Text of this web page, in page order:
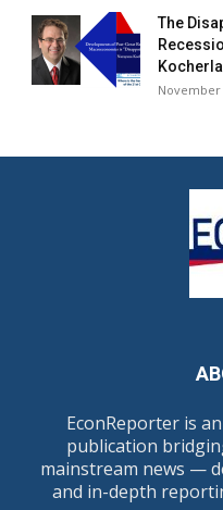
The
November
EconReporter is
publication
mainstream news —
and in-depth